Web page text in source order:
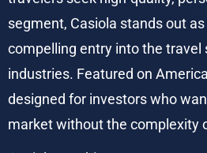
segment, Casiola stands out
compelling entry into the
industries. Featured on
designed for investors who
market without the complexity